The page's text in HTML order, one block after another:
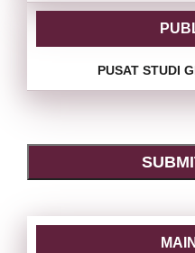
PUSAT STUDI